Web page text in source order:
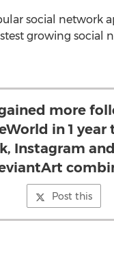
social network
growing social
more
in 1 year
Instagram
Post this